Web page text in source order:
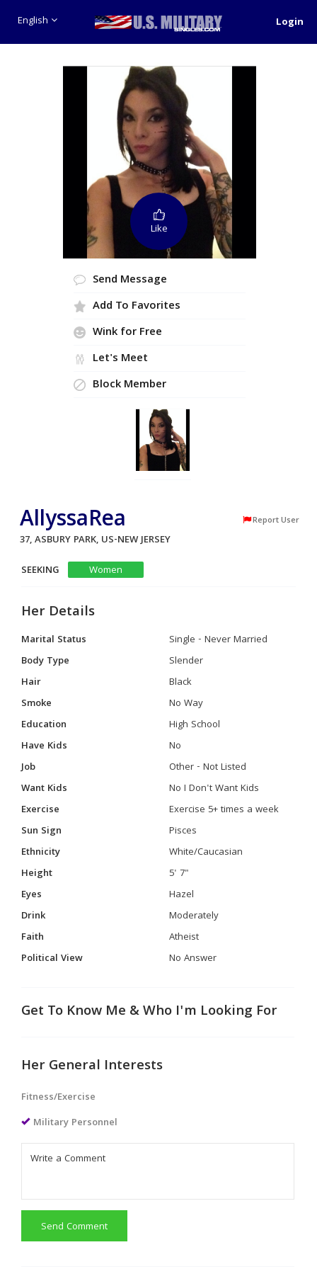
English Login
Like
Send Message
Add To Favorites
Wink for Free
Let's Meet
Block Member
AllyssaRea Report User
37, ASBURY PARK, US-NEW JERSEY
SEEKING
Women
Her Details
Marital Status
Single - Never Married
Body Type
Slender
Hair
Black
Smoke
No Way
Education
High School
Have Kids
No
Job
Other - Not Listed
Want Kids
No I Don't Want Kids
Exercise
Exercise 5+ times a week
Sun Sign
Pisces
Ethnicity
White/Caucasian
Height
5' 7"
Eyes
Hazel
Drink
Moderately
Faith
Atheist
Political View
No Answer
Get To Know Me & Who I'm Looking For
Her General Interests
Fitness/Exercise
Military Personnel
Send Comment